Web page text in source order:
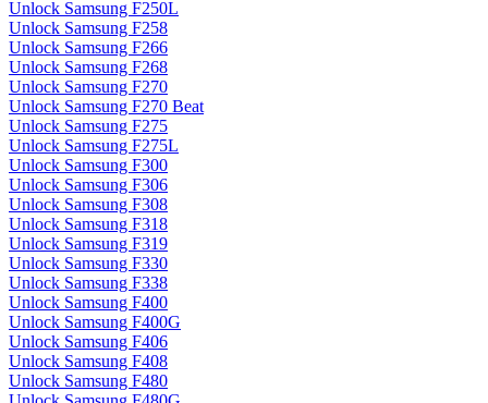
Unlock Samsung F250L
Unlock Samsung F258
Unlock Samsung F266
Unlock Samsung F268
Unlock Samsung F270
Unlock Samsung F270 Beat
Unlock Samsung F275
Unlock Samsung F275L
Unlock Samsung F300
Unlock Samsung F306
Unlock Samsung F308
Unlock Samsung F318
Unlock Samsung F319
Unlock Samsung F330
Unlock Samsung F338
Unlock Samsung F400
Unlock Samsung F400G
Unlock Samsung F406
Unlock Samsung F408
Unlock Samsung F480